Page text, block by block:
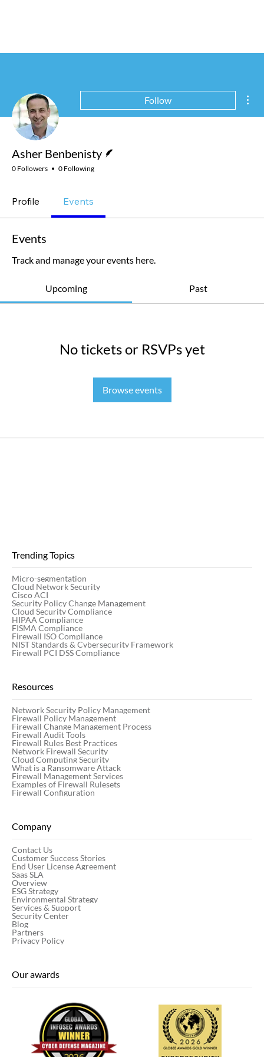
Follow
Asher Benbenisty
0 Followers 0 Following
Profile Events
Events
Track and manage your events here.
Upcoming Past
No tickets or RSVPs yet
Browse events
Trending Topics
Micro-segmentation
Cloud Network Security
Cisco ACI
Security Policy Change Management
Cloud Security Compliance
HIPAA Compliance
FISMA Compliance
Firewall ISO Compliance
NIST Standards & Cybersecurity Framework
Firewall PCI DSS Compliance
Resources
Network Security Policy Management
Firewall Policy Management
Firewall Change Management Process
Firewall Audit Tools
Firewall Rules Best Practices
Network Firewall Security
Cloud Computing Security
What is a Ransomware Attack
Firewall Management Services
Examples of Firewall Rulesets
Firewall Configuration
Company
Contact Us
Customer Success Stories
End User License Agreement
Saas SLA
Overview
ESG Strategy
Environmental Strategy
Services & Support
Security Center
Blog
Partners
Privacy Policy
Our awards